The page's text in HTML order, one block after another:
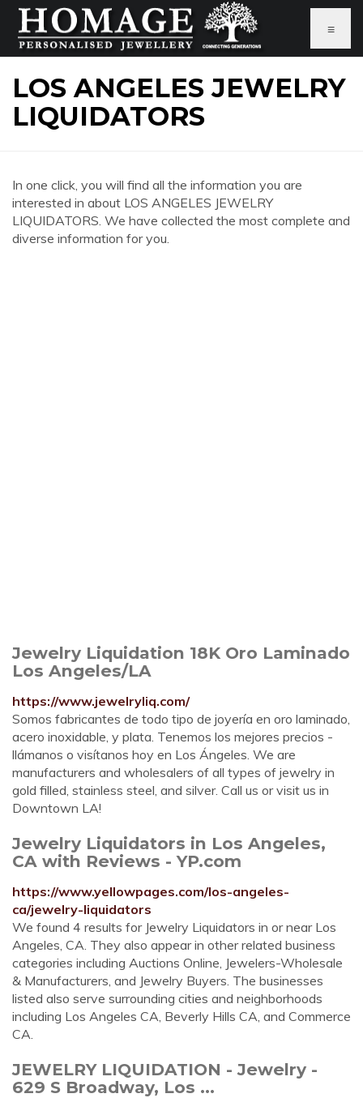
≡
LOS ANGELES JEWELRY
LIQUIDATORS
In one click, you will find all the information you are
interested in about LOS ANGELES JEWELRY
LIQUIDATORS. We have collected the most complete and
diverse information for you.
Jewelry Liquidation 18K Oro Laminado
Los Angeles/LA
https://www.jewelryliq.com/
Somos fabricantes de todo tipo de joyería en oro laminado,
acero inoxidable, y plata. Tenemos los mejores precios -
llámanos o visítanos hoy en Los Ángeles. We are
manufacturers and wholesalers of all types of jewelry in
gold filled, stainless steel, and silver. Call us or visit us in
Downtown LA!
Jewelry Liquidators in Los Angeles,
CA with Reviews - YP.com
https://www.yellowpages.com/los-angeles-
ca/jewelry-liquidators
We found 4 results for Jewelry Liquidators in or near Los
Angeles, CA. They also appear in other related business
categories including Auctions Online, Jewelers-Wholesale
& Manufacturers, and Jewelry Buyers. The businesses
listed also serve surrounding cities and neighborhoods
including Los Angeles CA, Beverly Hills CA, and Commerce
CA.
JEWELRY LIQUIDATION - Jewelry -
629 S Broadway, Los ...